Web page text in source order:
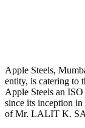
Apple Steels,
entity, is catering to
Apple Steels an
since its inception
of Mr. LALIT K.